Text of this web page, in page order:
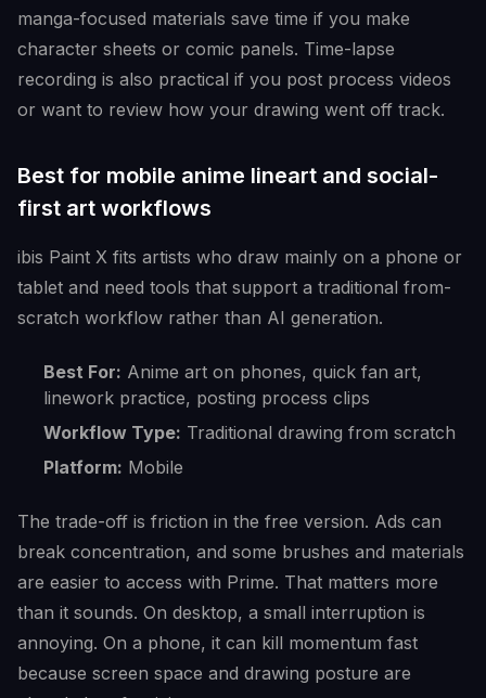
manga-focused materials save time if you make
character sheets or comic panels. Time-lapse
recording is also practical if you post process videos
or want to review how your drawing went off track.
Best for mobile anime lineart and social-
first art workflows
ibis Paint X fits artists who draw mainly on a phone or
tablet and need tools that support a traditional from-
scratch workflow rather than AI generation.
Best For: Anime art on phones, quick fan art,
linework practice, posting process clips
Workflow Type: Traditional drawing from scratch
Platform: Mobile
The trade-off is friction in the free version. Ads can
break concentration, and some brushes and materials
are easier to access with Prime. That matters more
than it sounds. On desktop, a small interruption is
annoying. On a phone, it can kill momentum fast
because screen space and drawing posture are